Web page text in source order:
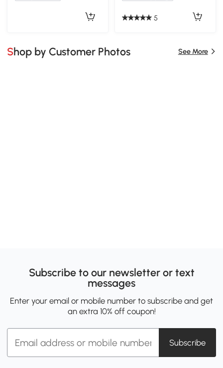
5
Shop by Customer Photos See More
Subscribe to our newsletter or text
messages
Enter your email or mobile number to subscribe and get
an extra 10% off coupon!
Subscribe